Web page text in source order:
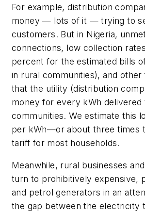
For example, distribution
money — lots of it — trying to
customers. But in Nigeria,
connections, low collection
percent for the estimated bills
in rural communities), and
that the utility (distribution
money for every kWh delivered
communities. We estimate this
per kWh—or about three times
tariff for most households.
Meanwhile, rural businesses
turn to prohibitively expensive,
and petrol generators in an
the gap between the electricity